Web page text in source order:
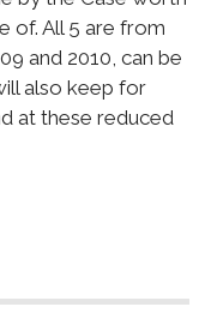
of. All 5 are from
and 2010, can be
also keep for
at these reduced